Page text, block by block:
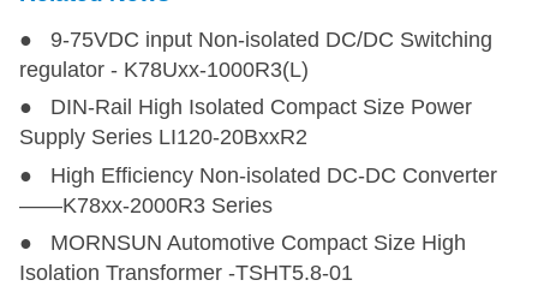
● 9-75VDC input Non-isolated DC/DC Switching
regulator - K78Uxx-1000R3(L)
● DIN-Rail High Isolated Compact Size Power
Supply Series LI120-20BxxR2
● High Efficiency Non-isolated DC-DC Converter
——K78xx-2000R3 Series
● MORNSUN Automotive Compact Size High
Isolation Transformer -TSHT5.8-01